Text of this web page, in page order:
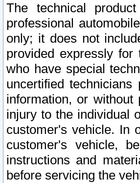
The technical
professional
only; it does not
provided expressly for
who have special
uncertified
information, or
injury to the individual
customer's vehicle. In
customer's vehicle,
instructions and
before servicing the